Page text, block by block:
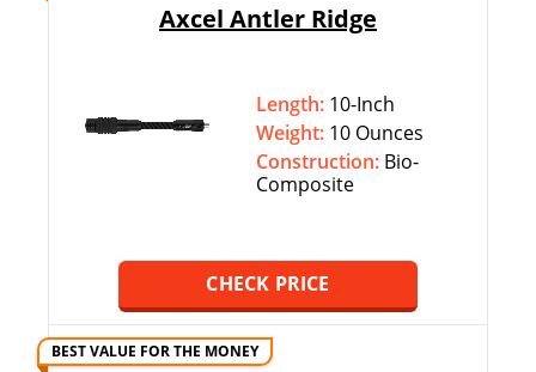
Axcel Antler Ridge
Length: 10-Inch
Weight: 10 Ounces
Construction: Bio-
Composite
CHECK PRICE
BEST VALUE FOR THE MONEY